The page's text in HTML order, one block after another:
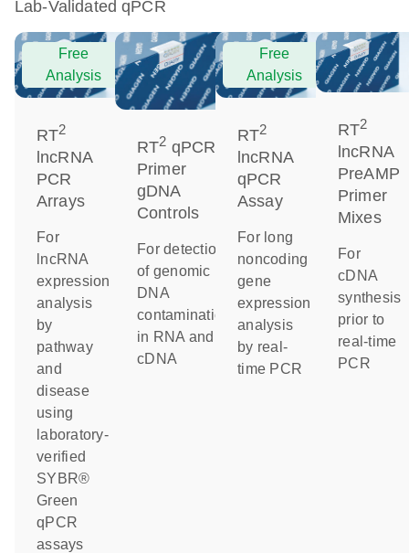
Lab-Validated qPCR
Free
Analysis
RT2
lncRNA
PCR
Arrays
For
lncRNA
expression
analysis
by
pathway
and
disease
using
laboratory-
verified
SYBR®
Green
qPCR
assays
RT2 qPCR
Primer
gDNA
Controls
For detection
of genomic
DNA
contamination
in RNA and
cDNA
Free
Analysis
RT2
lncRNA
qPCR
Assay
For long
noncoding
gene
expression
analysis
by real-
time PCR
RT2
lncRNA
PreAMP
Primer
Mixes
For
cDNA
synthesis
prior to
real-time
PCR